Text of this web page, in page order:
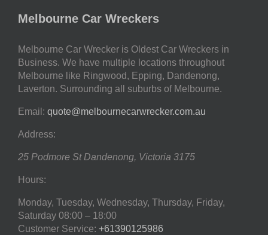
Melbourne Car Wreckers
Melbourne Car Wrecker is Oldest Car Wreckers in
Business. We have multiple locations throughout
Melbourne like Ringwood, Epping, Dandenong,
Laverton. Surrounding all suburbs of Melbourne.
Email: quote@melbournecarwrecker.com.au
Address:
25 Podmore St Dandenong, Victoria 3175
Hours:
Monday, Tuesday, Wednesday, Thursday, Friday,
Saturday 08:00 – 18:00
Customer Service: +61390125986